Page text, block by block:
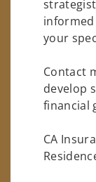
your
Contact
develop
financial
CA